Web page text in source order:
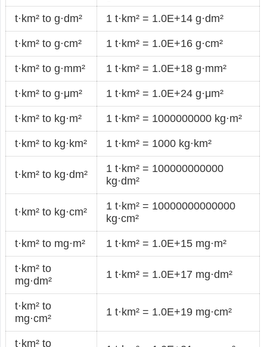
t·km² to g·dm² 1 t·km² = 1.0E+14 g·dm²
t·km² to g·cm² 1 t·km² = 1.0E+16 g·cm²
t·km² to g·mm² 1 t·km² = 1.0E+18 g·mm²
t·km² to g·μm² 1 t·km² = 1.0E+24 g·μm²
t·km² to kg·m² 1 t·km² = 1000000000 kg·m²
t·km² to kg·km² 1 t·km² = 1000 kg·km²
t·km² to kg·dm²
1 t·km² = 100000000000
kg·dm²
t·km² to kg·cm²
1 t·km² = 10000000000000
kg·cm²
t·km² to mg·m² 1 t·km² = 1.0E+15 mg·m²
t·km² to
mg·dm²
1 t·km² = 1.0E+17 mg·dm²
t·km² to
mg·cm²
1 t·km² = 1.0E+19 mg·cm²
t·km² to